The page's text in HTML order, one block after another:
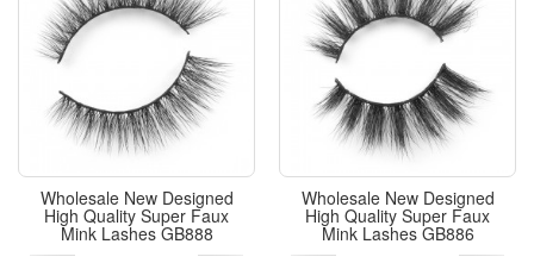
Wholesale New Designed
High Quality Super Faux
Mink Lashes GB888
Wholesale New Designed
High Quality Super Faux
Mink Lashes GB886